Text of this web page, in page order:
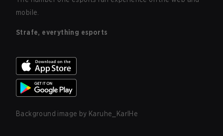
mobile.
Strafe, everything esports
Background image by Karuhe_KarlHe